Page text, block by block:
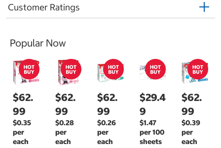
Customer Ratings
Popular Now
$62.
99
$0.35
per
each
$62.
99
$0.28
per
each
$62.
99
$0.26
per
each
$29.4
9
$1.47
per 100
sheets
$62.
99
$0.39
per
each